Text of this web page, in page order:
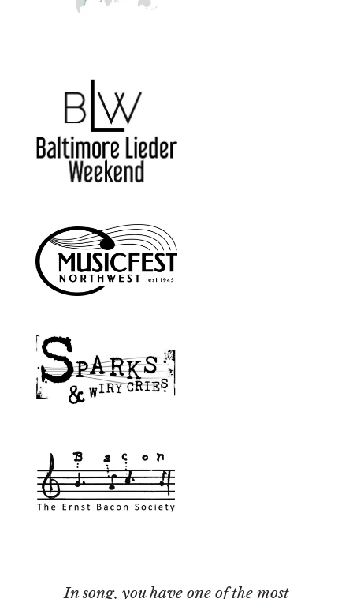
In song, you have one of the most